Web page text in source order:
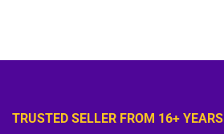
TRUSTED SELLER FROM 16+ YEARS